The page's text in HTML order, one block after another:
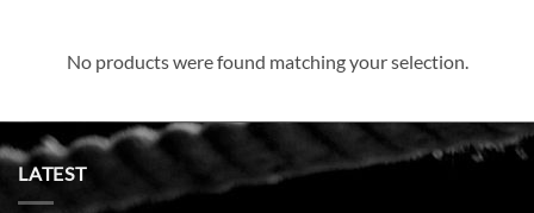
No products were found matching your selection.
LATEST